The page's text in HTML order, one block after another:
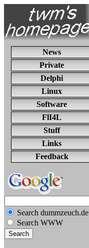
News
Private
Delphi
Linux
Software
FlI4L
Stuff
Links
Feedback
Search dummzeuch.de
Search WWW